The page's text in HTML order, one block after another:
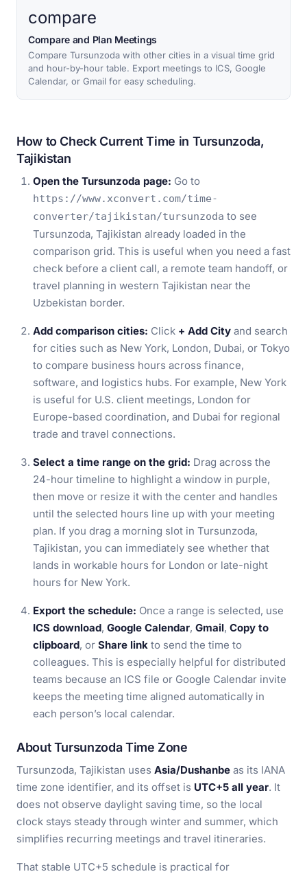
compare
Compare and Plan Meetings
Compare Tursunzoda with other cities in a visual time grid
and hour-by-hour table. Export meetings to ICS, Google
Calendar, or Gmail for easy scheduling.
How to Check Current Time in Tursunzoda,
Tajikistan
Open the Tursunzoda page: Go to
https://www.xconvert.com/time-
converter/tajikistan/tursunzoda to see
Tursunzoda, Tajikistan already loaded in the
comparison grid. This is useful when you need a fast
check before a client call, a remote team handoff, or
travel planning in western Tajikistan near the
Uzbekistan border.
Add comparison cities: Click + Add City and search
for cities such as New York, London, Dubai, or Tokyo
to compare business hours across finance,
software, and logistics hubs. For example, New York
is useful for U.S. client meetings, London for
Europe-based coordination, and Dubai for regional
trade and travel connections.
Select a time range on the grid: Drag across the
24-hour timeline to highlight a window in purple,
then move or resize it with the center and handles
until the selected hours line up with your meeting
plan. If you drag a morning slot in Tursunzoda,
Tajikistan, you can immediately see whether that
lands in workable hours for London or late-night
hours for New York.
Export the schedule: Once a range is selected, use
ICS download, Google Calendar, Gmail, Copy to
clipboard, or Share link to send the time to
colleagues. This is especially helpful for distributed
teams because an ICS file or Google Calendar invite
keeps the meeting time aligned automatically in
each person’s local calendar.
About Tursunzoda Time Zone
Tursunzoda, Tajikistan uses Asia/Dushanbe as its IANA
time zone identifier, and its offset is UTC+5 all year. It
does not observe daylight saving time, so the local
clock stays steady through winter and summer, which
simplifies recurring meetings and travel itineraries.
That stable UTC+5 schedule is practical for